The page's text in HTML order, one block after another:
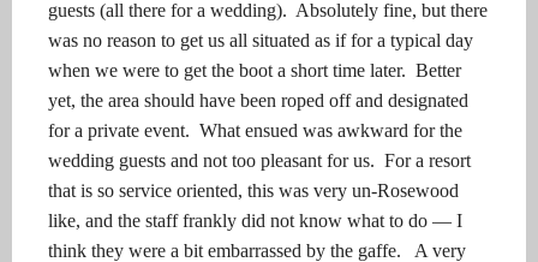
guests (all there for a wedding). Absolutely fine, but there
was no reason to get us all situated as if for a typical day
when we were to get the boot a short time later. Better
yet, the area should have been roped off and designated
for a private event. What ensued was awkward for the
wedding guests and not too pleasant for us. For a resort
that is so service oriented, this was very un-Rosewood
like, and the staff frankly did not know what to do — I
think they were a bit embarrassed by the gaffe.
A very